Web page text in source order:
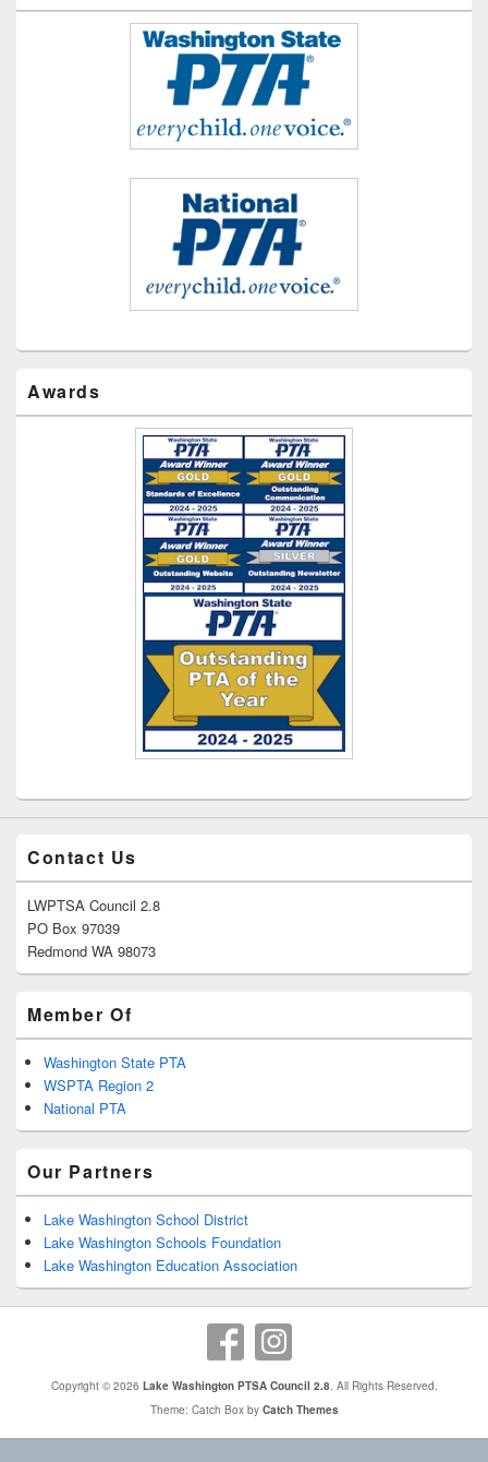
Awards
Contact Us
LWPTSA Council 2.8
PO Box 97039
Redmond WA 98073
Member Of
Washington State PTA
WSPTA Region 2
National PTA
Our Partners
Lake Washington School District
Lake Washington Schools Foundation
Lake Washington Education Association
Copyright © 2026 Lake Washington PTSA Council 2.8 . All Rights Reserved.
Theme: Catch Box by Catch Themes